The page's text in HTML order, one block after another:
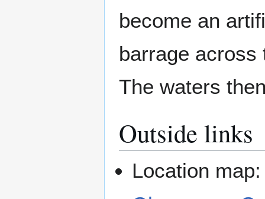
become an
barrage
The waters
Outside links
Location